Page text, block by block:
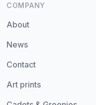
COMPANY
About
News
Contact
Art prints